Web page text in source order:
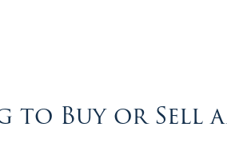
to Buy or Sell